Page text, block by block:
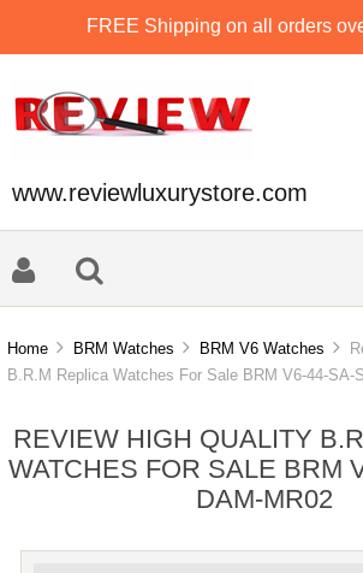
FREE Shipping on all orders
www.reviewluxurystore.com
Home BRM Watches BRM V6 Watches
B.R.M Replica Watches For Sale BRM V6-44-SA-
REVIEW HIGH QUALITY
WATCHES FOR SALE BRM
DAM-MR02